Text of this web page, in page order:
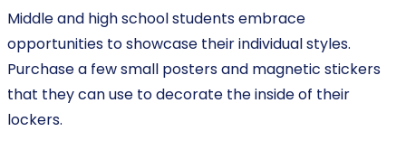
Middle and high school students embrace
opportunities to showcase their individual styles.
Purchase a few small posters and magnetic stickers
that they can use to decorate the inside of their
lockers.